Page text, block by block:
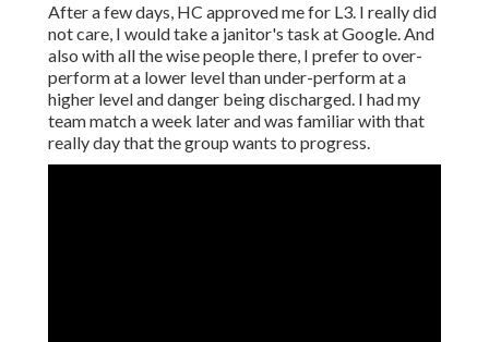
After a few days, HC approved me for L3. I really did
not care, I would take a janitor's task at Google. And
also with all the wise people there, I prefer to over-
perform at a lower level than under-perform at a
higher level and danger being discharged. I had my
team match a week later and was familiar with that
really day that the group wants to progress.